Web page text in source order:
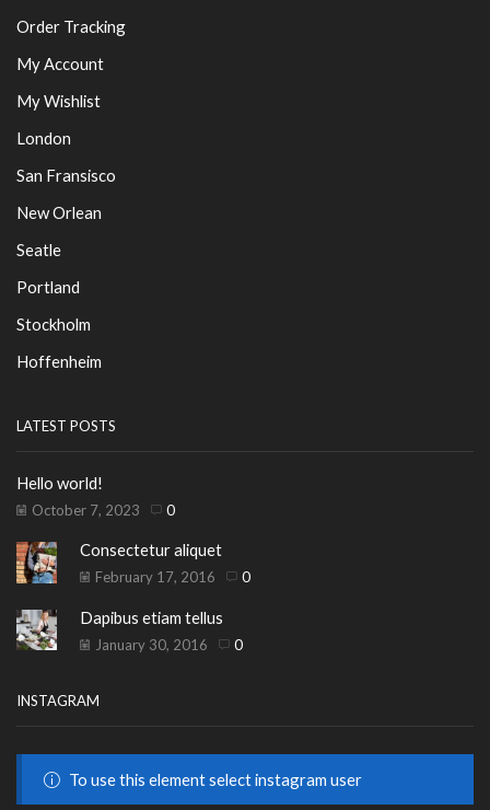
Order Tracking
My Account
My Wishlist
London
San Fransisco
New Orlean
Seatle
Portland
Stockholm
Hoffenheim
LATEST POSTS
Hello world!
October 7, 2023 0
Consectetur aliquet
February 17, 2016 0
Dapibus etiam tellus
January 30, 2016 0
INSTAGRAM
To use this element select instagram user